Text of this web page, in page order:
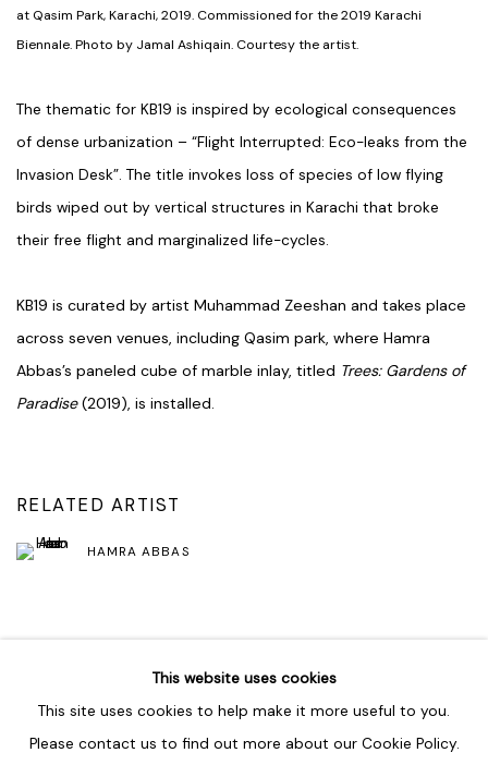
at Qasim Park, Karachi, 2019. Commissioned for the 2019 Karachi
Biennale. Photo by Jamal Ashiqain. Courtesy the artist.
The thematic for KB19 is inspired by ecological consequences
of dense urbanization – “Flight Interrupted: Eco-leaks from the
Invasion Desk”. The title invokes loss of species of low flying
birds wiped out by vertical structures in Karachi that broke
their free flight and marginalized life-cycles.
KB19 is curated by artist Muhammad Zeeshan and takes place
across seven venues, including Qasim park, where Hamra
Abbas’s paneled cube of marble inlay, titled Trees: Gardens of
Paradise(2019), is installed.
RELATED ARTIST
HAMRA ABBAS
This website uses cookies
This site uses cookies to help make it more useful to you.
Please contact us to find out more about our Cookie Policy.